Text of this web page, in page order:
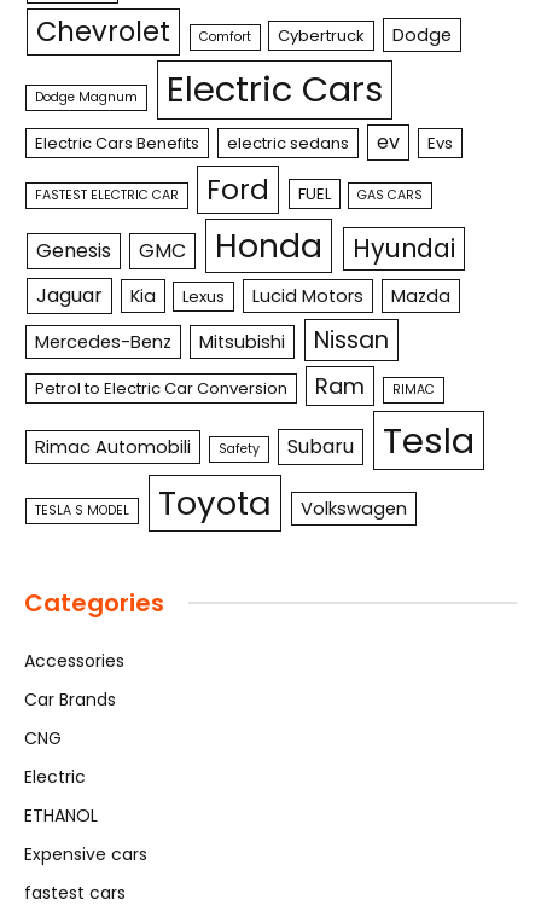
Chevrolet Comfort Cybertruck Dodge
Dodge Magnum Electric Cars
Electric Cars Benefits electric sedans ev Evs
FASTEST ELECTRIC CAR Ford FUEL GAS CARS
Genesis GMC Honda Hyundai
Jaguar Kia Lexus Lucid Motors
Mazda
Mercedes-Benz
Mitsubishi Nissan
Petrol to Electric Car Conversion Ram RIMAC
Rimac Automobili Safety Subaru Tesla
TESLA S MODEL Toyota Volkswagen
Categories
Accessories
Car Brands
CNG
Electric
ETHANOL
Expensive cars
fastest cars